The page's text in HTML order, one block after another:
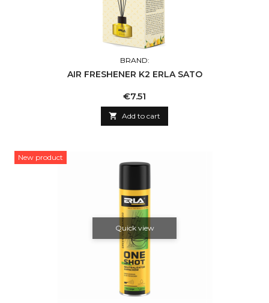
BRAND:
AIR FRESHENER K2 ERLA SATO
Price
€7.51
 Add to cart
New product
Quick view